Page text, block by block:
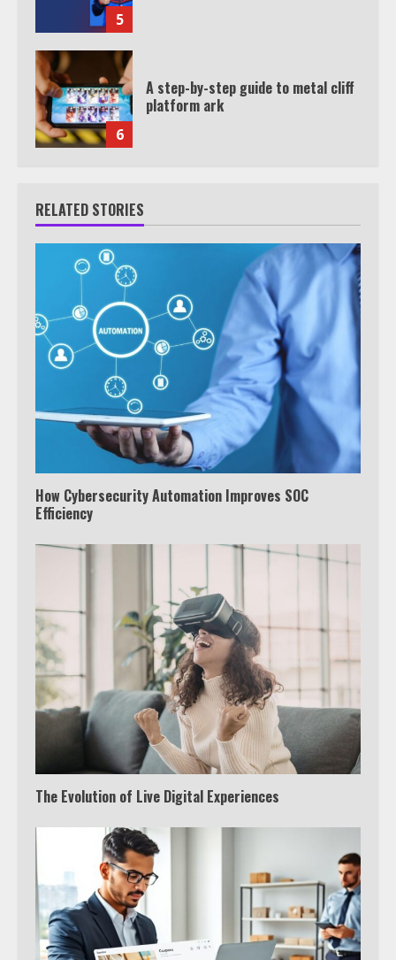
5
6
A step-by-step guide to metal cliff
platform ark
RELATED STORIES
How Cybersecurity Automation Improves SOC
Efficiency
The Evolution of Live Digital Experiences